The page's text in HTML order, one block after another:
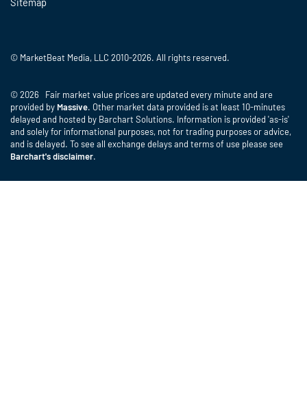
© MarketBeat Media, LLC 2010-2026. All rights reserved.
© 2026 Fair market value prices are updated every minute and are
provided by Massive. Other market data provided is at least 10-minutes
delayed and hosted by Barchart Solutions. Information is provided 'as-is'
and solely for informational purposes, not for trading purposes or advice,
and is delayed. To see all exchange delays and terms of use please see
Barchart's disclaimer.